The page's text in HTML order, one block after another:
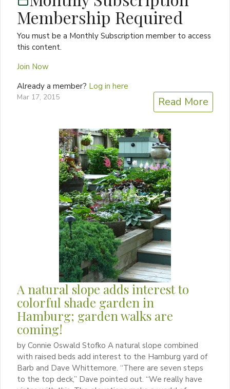
Membership Required
You must be a Monthly Subscription member to access
this content.
Join Now
Already a member? Log in here
Mar 17, 2015 Read More
A natural slope adds interest to
colorful shade garden in
Hamburg; garden walks are
coming!
by Connie Oswald Stofko A natural slope combined
with raised beds add interest to the Hamburg yard of
Barb and Dave Whittemore. “There are seven steps
to the top deck,” Dave pointed out. “We really have